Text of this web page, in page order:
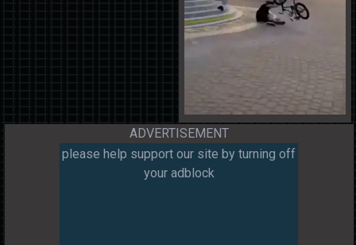
ADVERTISEMENT
please help support our site by turning off
your adblock